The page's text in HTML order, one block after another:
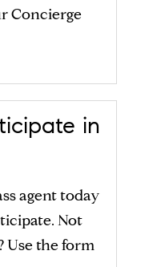
Concierge
in
agent today
Not
Use the form